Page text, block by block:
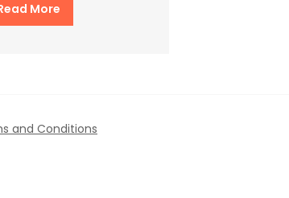
More
and Conditions